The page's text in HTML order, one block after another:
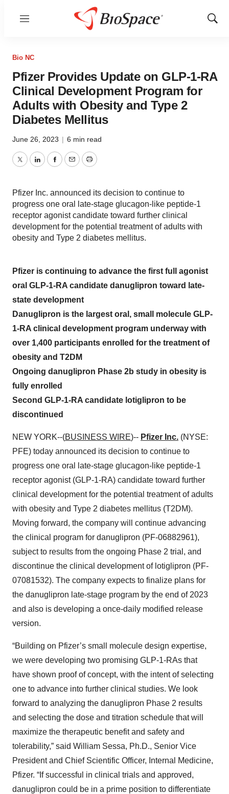
Menu
Show
Bio NC
Pfizer Provides Update on GLP-1-RA
Clinical Development Program for
Adults with Obesity and Type 2
Diabetes Mellitus
June 26, 2023 | 6 min read
TwitterLinkedInFacebook
EmailPrint
Pfizer Inc. announced its decision to continue to
progress one oral late-stage glucagon-like peptide-1
receptor agonist candidate toward further clinical
development for the potential treatment of adults with
obesity and Type 2 diabetes mellitus.
Pfizer is continuing to advance the first full agonist
oral GLP-1-RA candidate danuglipron toward late-
state development
Danuglipron is the largest oral, small molecule GLP-
1-RA clinical development program underway with
over 1,400 participants enrolled for the treatment of
obesity and T2DM
Ongoing danuglipron Phase 2b study in obesity is
fully enrolled
Second GLP-1-RA candidate lotiglipron to be
discontinued
NEW YORK--(BUSINESS WIRE)-- Pfizer Inc. (NYSE:
PFE) today announced its decision to continue to
progress one oral late-stage glucagon-like peptide-1
receptor agonist (GLP-1-RA) candidate toward further
clinical development for the potential treatment of adults
with obesity and Type 2 diabetes mellitus (T2DM).
Moving forward, the company will continue advancing
the clinical program for danuglipron (PF-06882961),
subject to results from the ongoing Phase 2 trial, and
discontinue the clinical development of lotiglipron (PF-
07081532). The company expects to finalize plans for
the danuglipron late-stage program by the end of 2023
and also is developing a once-daily modified release
version.
“Building on Pfizer’s small molecule design expertise,
we were developing two promising GLP-1-RAs that
have shown proof of concept, with the intent of selecting
one to advance into further clinical studies. We look
forward to analyzing the danuglipron Phase 2 results
and selecting the dose and titration schedule that will
maximize the therapeutic benefit and safety and
tolerability,” said William Sessa, Ph.D., Senior Vice
President and Chief Scientific Officer, Internal Medicine,
Pfizer. “If successful in clinical trials and approved,
danuglipron could be in a prime position to differentiate